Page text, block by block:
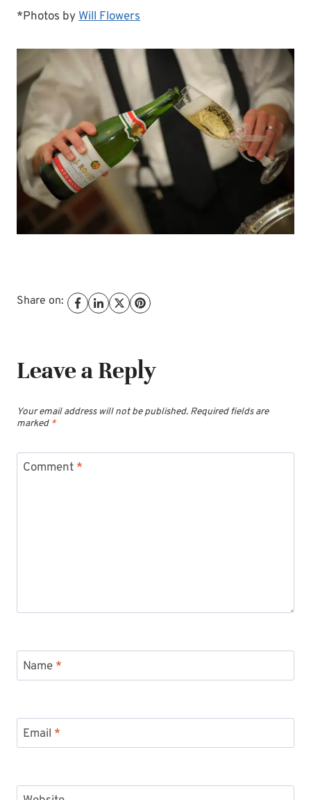
*Photos byWill Flowers
Share on:
Leave a Reply
Your email address will not be published. Required fields are
marked *
Comment *
Name *
Email *